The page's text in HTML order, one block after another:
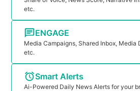
etc.
ENGAGE
Media Campaigns, Shared Inbox, Media
etc.
Smart Alerts
Ai-Powered Daily News Alerts for your